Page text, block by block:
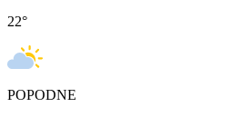
22°
POPODNE